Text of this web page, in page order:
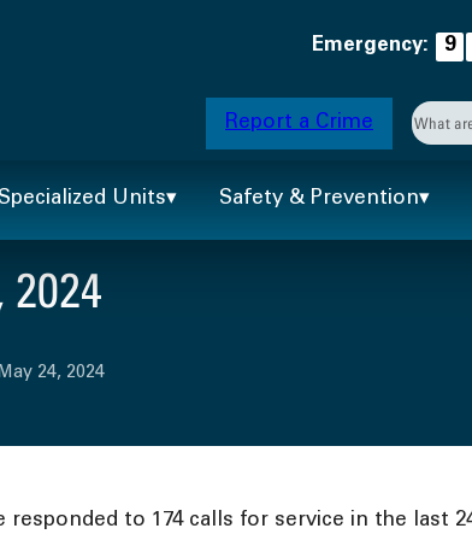
Emergency: 9
Report a Crime
Specialized Units Safety & Prevention
24, 2024
responded to 174 calls for service in the last